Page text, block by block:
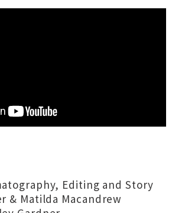
Editing and Story
& Matilda Macandrew